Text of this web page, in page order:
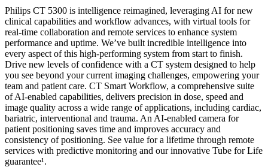
Philips CT 5300 is intelligence reimagined, leveraging AI for new
clinical capabilities and workflow advances, with virtual tools for
real-time collaboration and remote services to enhance system
performance and uptime. We’ve built incredible intelligence into
every aspect of this high-performing system from start to finish.
Drive new levels of confidence with a CT system designed to help
you see beyond your current imaging challenges, empowering your
team and patient care. CT Smart Workflow, a comprehensive suite
of AI-enabled capabilities, delivers precision in dose, speed and
image quality across a wide range of applications, including cardiac,
bariatric, interventional and trauma. An AI-enabled camera for
patient positioning saves time and improves accuracy and
consistency of positioning. See value for a lifetime through remote
services with predictive monitoring and our innovative Tube for Life
guarantee¹.​